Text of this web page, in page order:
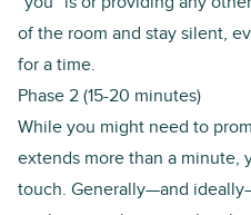
of the room and stay silent,
for a time.
Phase 2 (15-20 minutes)
While you might need to
extends more than a minute,
touch. Generally—and